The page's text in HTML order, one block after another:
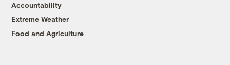
Accountability
Extreme Weather
Food and Agriculture